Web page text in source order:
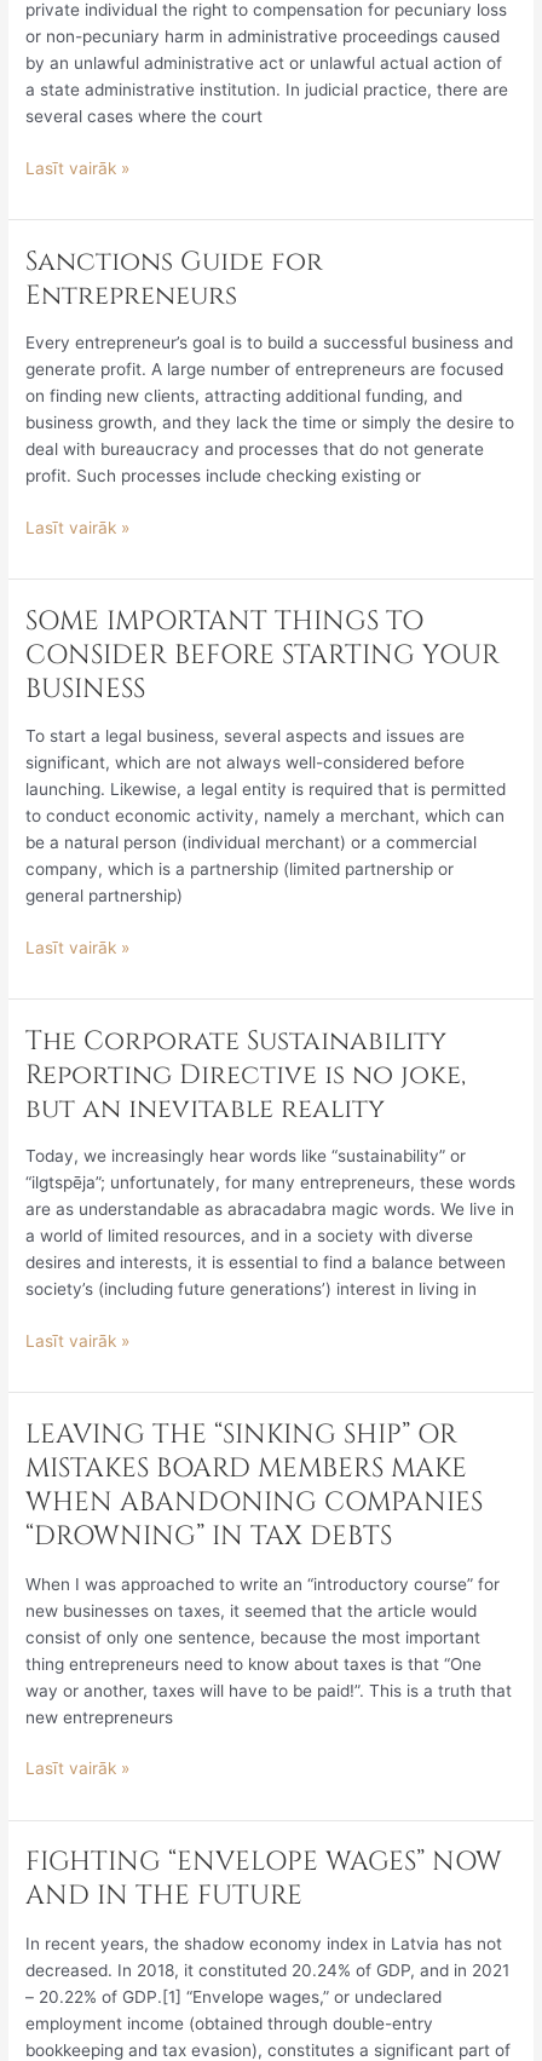
private individual the right to compensation for pecuniary loss
or non-pecuniary harm in administrative proceedings caused
by an unlawful administrative act or unlawful actual action of
a state administrative institution. In judicial practice, there are
several cases where the court
Lasīt vairāk »
Sanctions Guide for
Entrepreneurs
Every entrepreneur’s goal is to build a successful business and
generate profit. A large number of entrepreneurs are focused
on finding new clients, attracting additional funding, and
business growth, and they lack the time or simply the desire to
deal with bureaucracy and processes that do not generate
profit. Such processes include checking existing or
Sanctions
Guide
for
Entrepreneurs
Lasīt vairāk »
SOME IMPORTANT THINGS TO
CONSIDER BEFORE STARTING YOUR
BUSINESS
To start a legal business, several aspects and issues are
significant, which are not always well-considered before
launching. Likewise, a legal entity is required that is permitted
to conduct economic activity, namely a merchant, which can
be a natural person (individual merchant) or a commercial
company, which is a partnership (limited partnership or
general partnership)
SOME
IMPORTANT
THINGS
TO
STARTING
Lasīt vairāk »
The Corporate Sustainability
Reporting Directive is no joke,
but an inevitable reality
Today, we increasingly hear words like “sustainability” or
“ilgtspēja”; unfortunately, for many entrepreneurs, these words
are as understandable as abracadabra magic words. We live in
a world of limited resources, and in a society with diverse
desires and interests, it is essential to find a balance between
society’s (including future generations’) interest in living in
The
Corporate
Sustainability
Reporting
no
inevitable
Lasīt vairāk »
LEAVING THE “SINKING SHIP” OR
MISTAKES BOARD MEMBERS MAKE
WHEN ABANDONING COMPANIES
“DROWNING” IN TAX DEBTS
When I was approached to write an “introductory course” for
new businesses on taxes, it seemed that the article would
consist of only one sentence, because the most important
thing entrepreneurs need to know about taxes is that “One
way or another, taxes will have to be paid!”. This is a truth that
new entrepreneurs
LEAVING
THE
“SINKING
SHIP”
BOARD
MEMBERS
MAKE
WHEN
ABANDONING
COMPANIES
IN
Lasīt vairāk »
FIGHTING “ENVELOPE WAGES” NOW
AND IN THE FUTURE
In recent years, the shadow economy index in Latvia has not
decreased. In 2018, it constituted 20.24% of GDP, and in 2021
– 20.22% of GDP.[1] “Envelope wages,” or undeclared
employment income (obtained through double-entry
bookkeeping and tax evasion), constitutes a significant part of
FIGHTING
“ENVELOPE
WAGES”
NOW
AND
IN
THE
FUTURE